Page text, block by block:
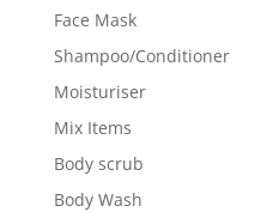
Face Mask
Shampoo/Conditioner
Moisturiser
Mix Items
Body scrub
Body Wash